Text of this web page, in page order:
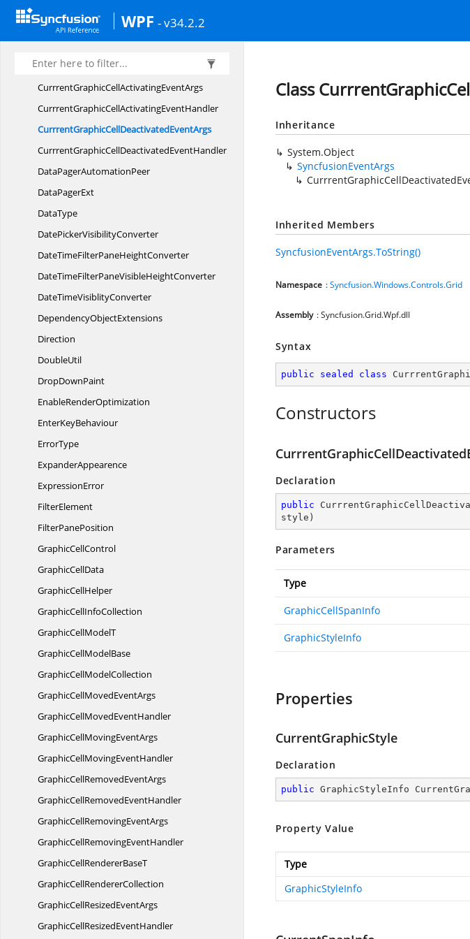
WPF - v34.2.2
CurrentCellValidatingEventHandler
CurrrentGraphicCellActivatedEventArgs
CurrrentGraphicCellActivated
EventHandler
CurrrentGraphicCellActivatingEventArgs
CurrrentGraphicCellActivatingEventHandler
CurrrentGraphicCellDeactivatedEventArgs
CurrrentGraphicCellDeactivatedEventHandler
DataPagerAutomationPeer
DataPagerExt
DataType
DatePickerVisibilityConverter
DateTimeFilterPaneHeightConverter
DateTimeFilterPaneVisibleHeightConverter
DateTimeVisiblityConverter
DependencyObjectExtensions
Direction
DoubleUtil
DropDownPaint
EnableRenderOptimization
EnterKeyBehaviour
ErrorType
ExpanderAppearence
ExpressionError
FilterElement
FilterPanePosition
GraphicCellControl
GraphicCellData
GraphicCellHelper
GraphicCellInfoCollection
GraphicCellModelT
GraphicCellModelBase
GraphicCellModelCollection
GraphicCellMovedEventArgs
GraphicCellMovedEventHandler
GraphicCellMovingEventArgs
GraphicCellMovingEventHandler
GraphicCellRemovedEventArgs
GraphicCellRemovedEventHandler
GraphicCellRemovingEventArgs
GraphicCellRemovingEventHandler
GraphicCellRendererBaseT
GraphicCellRendererCollection
GraphicCellResizedEventArgs
GraphicCellResizedEventHandler
Class
Inheritance
System.Object
SyncfusionEventArgs
Inherited Members
SyncfusionEventArgs.ToString()
Namespace :Syncfusion.Windows.Controls.Grid
Assembly : Syncfusion.Grid.Wpf.dll
Syntax
public sealed class
Constructors
Declaration
public
style )
Parameters
Type
GraphicCellSpanInfo
GraphicStyleInfo
Properties
CurrentGraphicStyle
Declaration
public GraphicStyleInfo
Property Value
Type
GraphicStyleInfo